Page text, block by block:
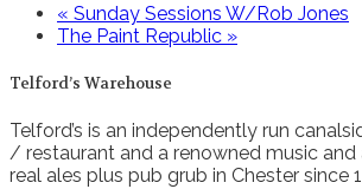
« Sunday Sessions W/Rob Jones
The Paint Republic »
Telford’s Warehouse
Telford’s is an independently run
/ restaurant and a renowned music and
real ales plus pub grub in Chester since